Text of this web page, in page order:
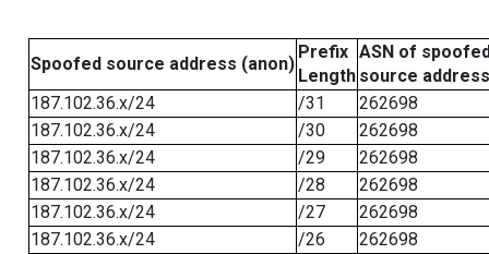
Spoofed source address (anon)
Prefix
Length
ASN of
source address
187.102.36.x/24
/31
262698
187.102.36.x/24
/30
262698
187.102.36.x/24
/29
262698
187.102.36.x/24
/28
262698
187.102.36.x/24
/27
262698
187.102.36.x/24
/26
262698